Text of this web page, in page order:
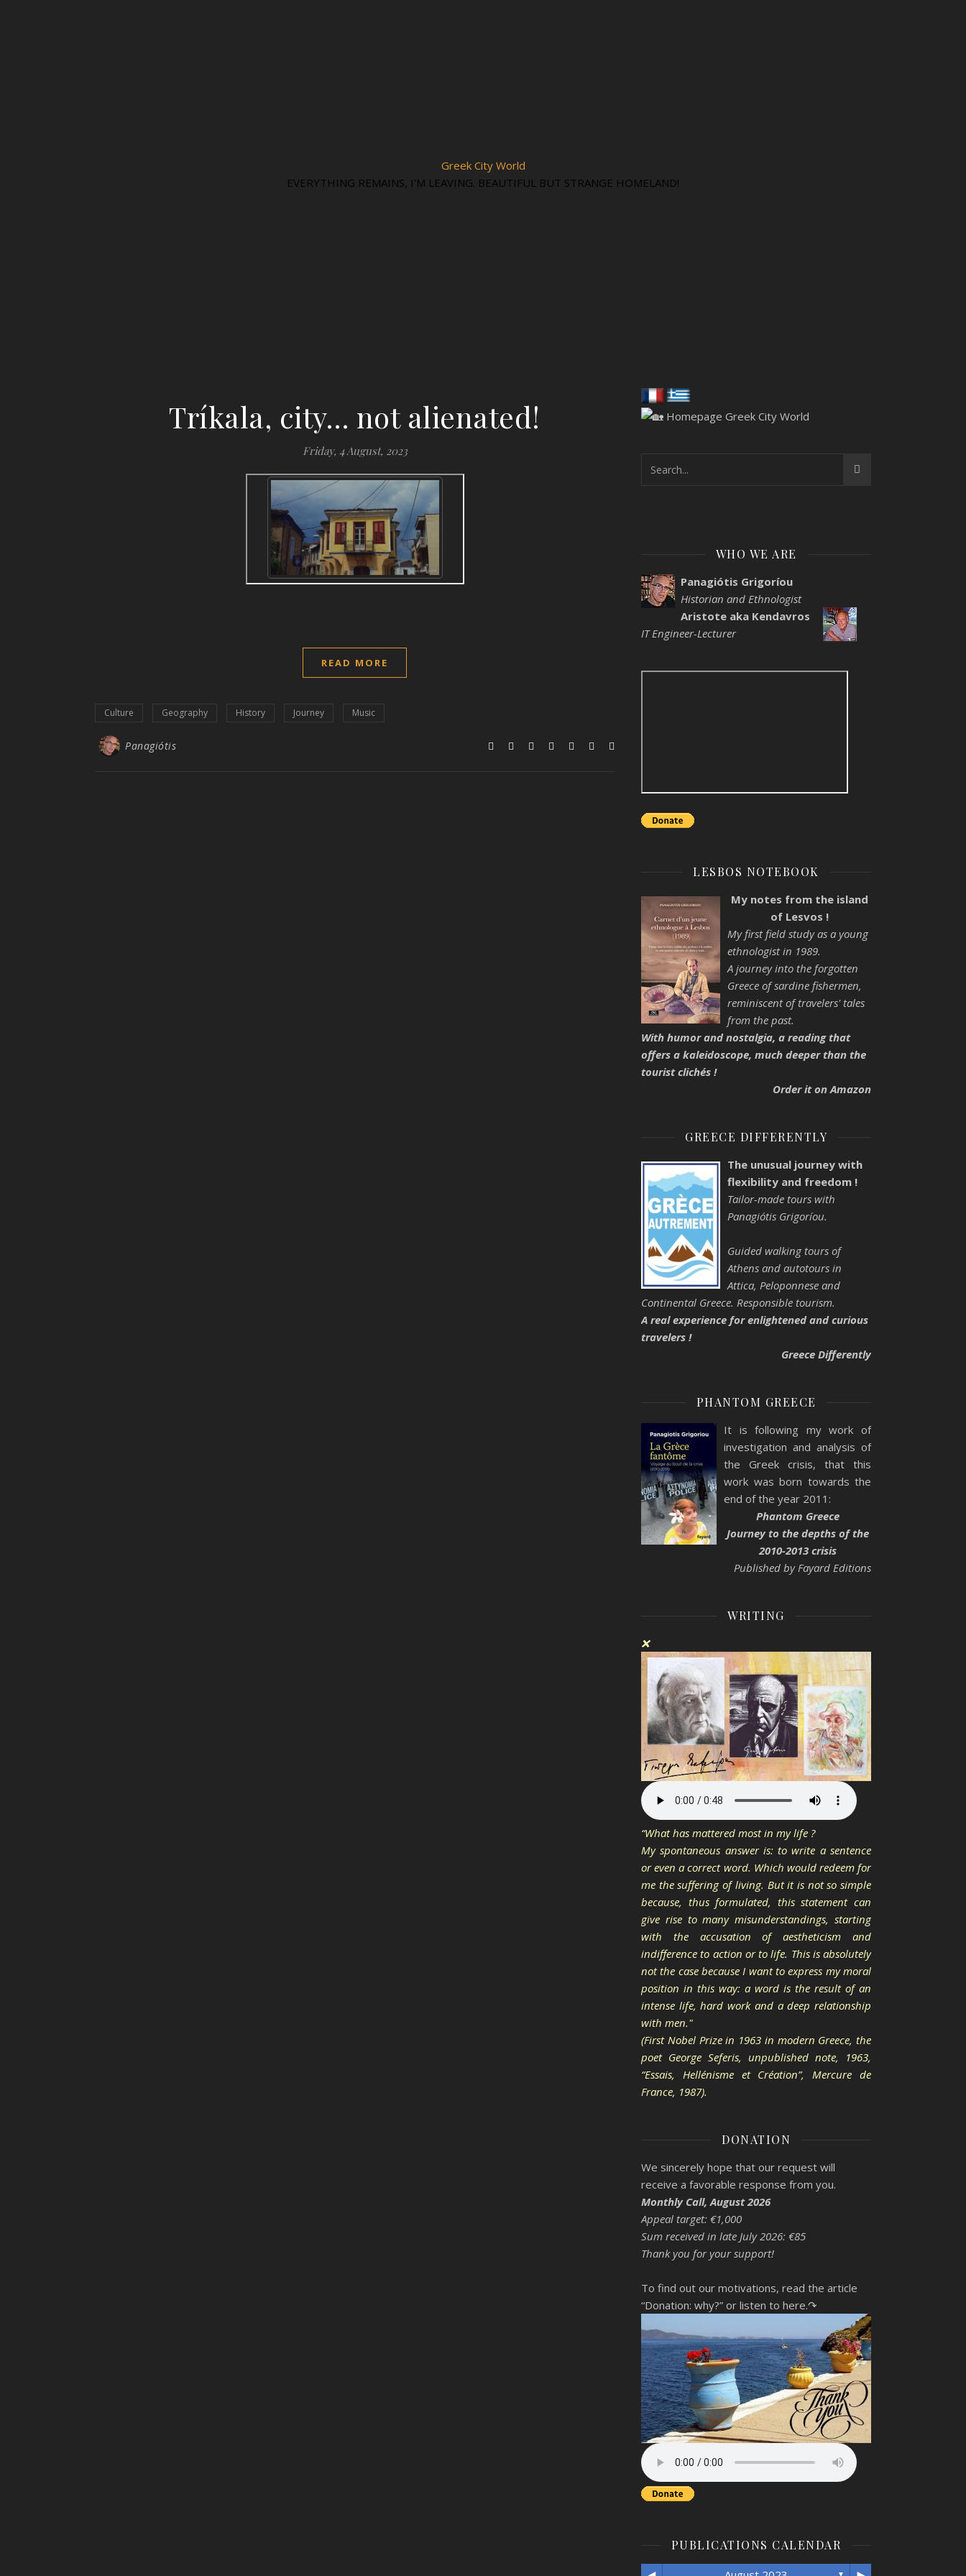
Greek City World
EVERYTHING REMAINS, I'M LEAVING. BEAUTIFUL BUT STRANGE HOMELAND!
Tríkala, city… not alienated!
Friday, 4 August, 2023
READ MORE
Culture Geography History Journey Music
Panagiótis
WHO WE ARE
Panagiótis Grigoríou
Historian and Ethnologist
Aristote aka Kendavros
IT Engineer-Lecturer
LESBOS NOTEBOOK
My notes from the island
of Lesvos !
My first field study as a young
ethnologist in 1989.
A journey into the forgotten
Greece of sardine fishermen,
reminiscent of travelers' tales
from the past.
With humor and nostalgia, a reading that
offers a kaleidoscope, much deeper than the
tourist clichés !
Order it on Amazon
GREECE DIFFERENTLY
The unusual journey with
flexibility and freedom !
Tailor-made tours with
Panagiótis Grigoríou.
Guided walking tours of
Athens and autotours in
Attica, Peloponnese and
Continental Greece. Responsible tourism.
A real experience for enlightened and curious
travelers !
Greece Differently
PHANTOM GREECE
It is following my work of
investigation and analysis of
the Greek crisis, that this
work was born towards the
end of the year 2011:
Phantom Greece
Journey to the depths of the
2010-2013 crisis
Published by Fayard Editions
WRITING
❌
“What has mattered most in my life ?
My spontaneous answer is: to write a sentence
or even a correct word. Which would redeem for
me the suffering of living. But it is not so simple
because, thus formulated, this statement can
give rise to many misunderstandings, starting
with the accusation of aestheticism and
indifference to action or to life. This is absolutely
not the case because I want to express my moral
position in this way: a word is the result of an
intense life, hard work and a deep relationship
with men."
(First Nobel Prize in 1963 in modern Greece, the
poet George Seferis, unpublished note, 1963,
“Essais, Hellénisme et Création”, Mercure de
France, 1987).
DONATION
We sincerely hope that our request will
receive a favorable response from you.
Monthly Call, August 2026
Appeal target: €1,000
Sum received in late July 2026: €85
Thank you for your support!
To find out our motivations, read the article
“Donation: why?” or listen to here.↷
PUBLICATIONS CALENDAR